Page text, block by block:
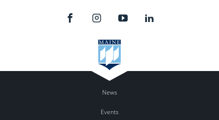
News
Events